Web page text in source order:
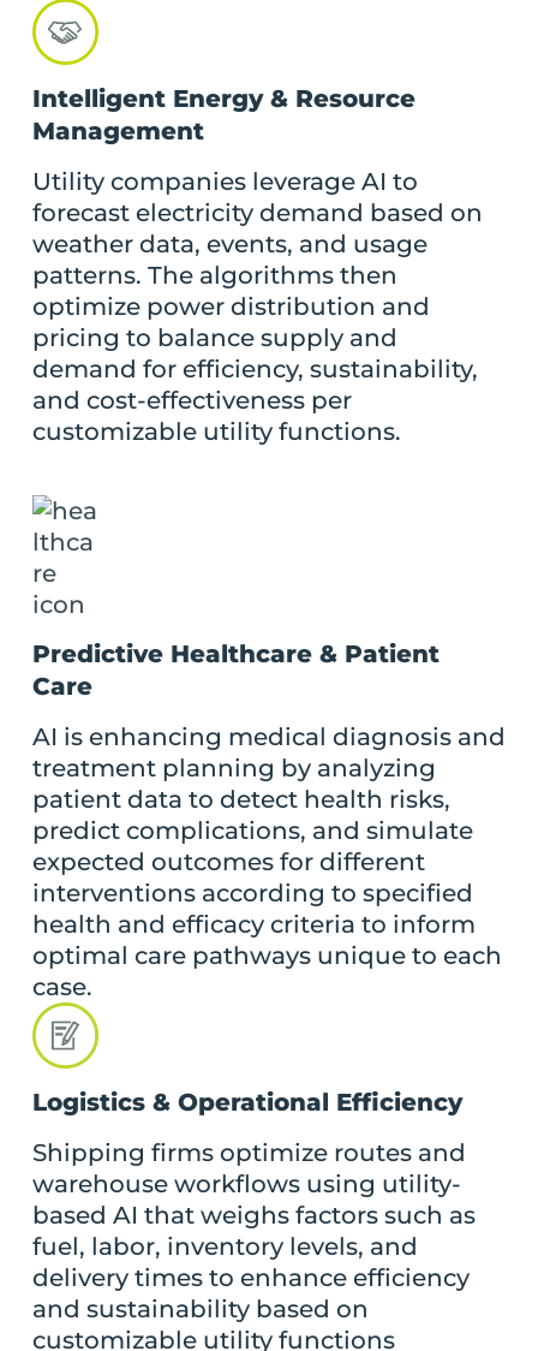
Intelligent Energy & Resource
Management
Utility companies leverage AI to
forecast electricity demand based on
weather data, events, and usage
patterns. The algorithms then
optimize power distribution and
pricing to balance supply and
demand for efficiency, sustainability,
and cost-effectiveness per
customizable utility functions.
Predictive Healthcare & Patient
Care
AI is enhancing medical diagnosis and
treatment planning by analyzing
patient data to detect health risks,
predict complications, and simulate
expected outcomes for different
interventions according to specified
health and efficacy criteria to inform
optimal care pathways unique to each
case.
Logistics & Operational Efficiency
Shipping firms optimize routes and
warehouse workflows using utility-
based AI that weighs factors such as
fuel, labor, inventory levels, and
delivery times to enhance efficiency
and sustainability based on
customizable utility functions